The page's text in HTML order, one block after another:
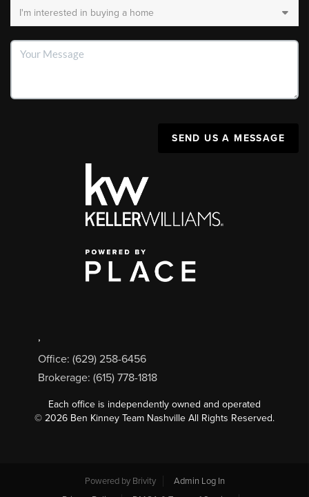
SEND US A MESSAGE
,
Office: (629) 258-6456
Brokerage: (615) 778-1818
Each office is independently owned and operated
© 2026 Ben Kinney Team Nashville All Rights Reserved.
Powered by Brivity
Admin Log In